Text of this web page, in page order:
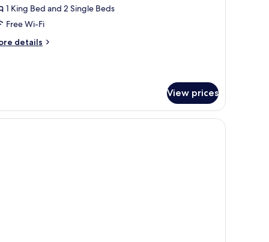
1 King Bed and 2 Single Beds
Free Wi-Fi
details
View prices
view of palm trees.
bathtub, a large mirror, and a vanity with a sink and storage cabinets.